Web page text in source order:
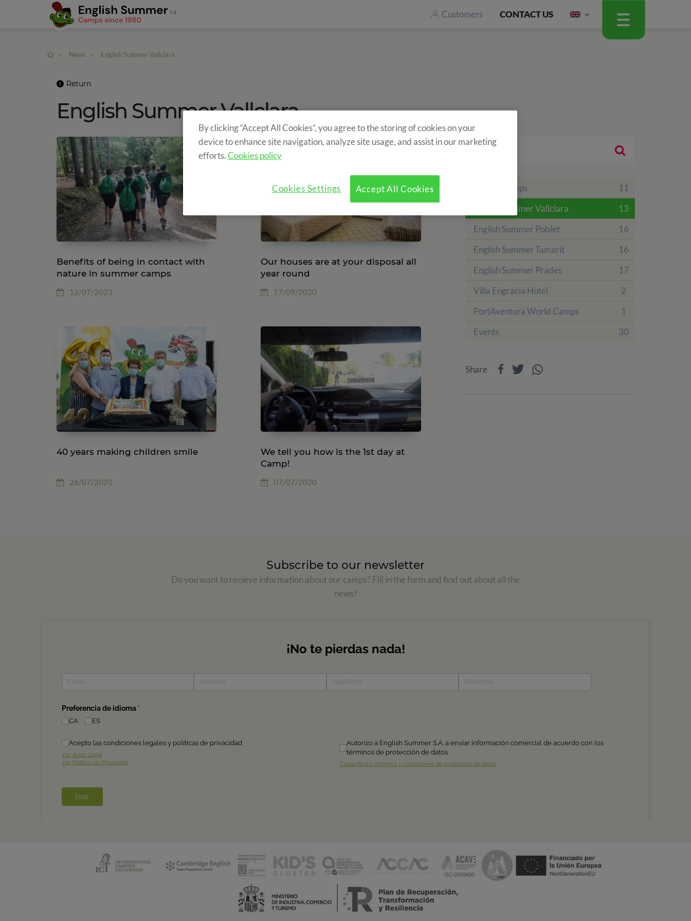
Customers CONTACT US
> News > English Summer Vallclara
Return
English Summer Vallclara
Benefits of being in contact with
nature in summer camps
12/07/2023
Our houses are at your disposal all
year round
17/09/2020
40 years making children smile
26/07/2020
We tell you how is the 1st day at
Camp!
07/07/2020
Theme Camps
11
English Summer Vallclara
13
English Summer Poblet
16
English Summer Tamarit
16
English Summer Prades
17
Villa Engracia Hotel
2
PortAventura World Camps
1
Events
30
Share
Subscribe to our newsletter
Do you want to recieve information about our camps? Fill in the form and find out about all the
news?
By clicking “Accept All Cookies”, you agree to the storing of cookies on your
device to enhance site navigation, analyze site usage, and assist in our marketing
efforts.Cookies policy
Accept All Cookies
Cookies Settings